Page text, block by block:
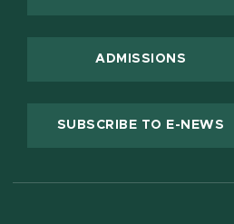
ADMISSIONS
SUBSCRIBE TO E-NEWS